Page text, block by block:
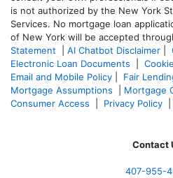
is not authorized by the New York
Services. No mortgage loan
of New York will be accepted
Statement
AI Chatbot Disclaimer
Electronic Loan Documents
Email and Mobile Policy
Fair
Mortgage Assumptions
Mortgage
Consumer Access
Privacy Policy
Contact
407-955-